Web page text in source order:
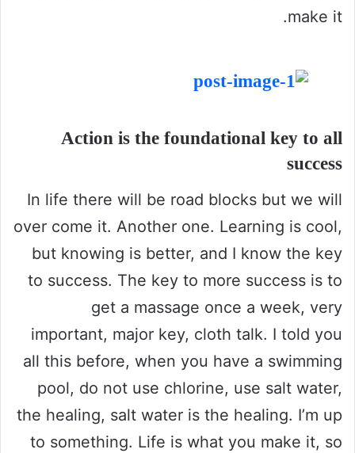
make it.
Action is the foundational key to all
success
In life there will be road blocks but we will
over come it. Another one. Learning is cool,
but knowing is better, and I know the key
to success. The key to more success is to
get a massage once a week, very
important, major key, cloth talk. I told you
all this before, when you have a swimming
pool, do not use chlorine, use salt water,
the healing, salt water is the healing. I’m up
to something. Life is what you make it, so